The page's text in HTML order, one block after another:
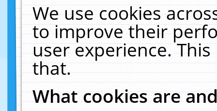
We use cookies
to improve their
user experience.
that.
What cookies are